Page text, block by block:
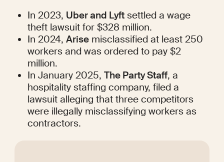
In 2023, Uber and Lyft settled a wage
theft lawsuit for $328 million.
In 2024, Arise misclassified at least 250
workers and was ordered to pay $2
million.
In January 2025, The Party Staff, a
hospitality staffing company, filed a
lawsuit alleging that three competitors
were illegally misclassifying workers as
contractors.